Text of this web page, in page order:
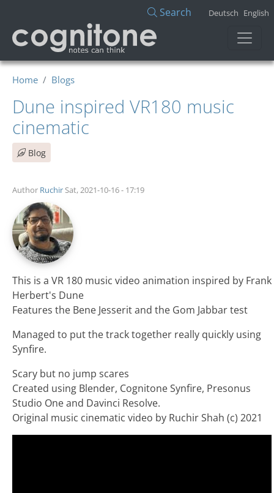
Search Deutsch English
Home Blogs
Dune inspired VR180 music
cinematic
Blog
Author Ruchir Sat, 2021-10-16 - 17:19
This is a VR 180 music video animation inspired by Frank
Herbert's Dune
Features the Bene Jesserit and the Gom Jabbar test
Managed to put the track together really quickly using
Synfire.
Scary but no jump scares
Created using Blender, Cognitone Synfire, Presonus
Studio One and Davinci Resolve.
Original music cinematic video by Ruchir Shah (c) 2021